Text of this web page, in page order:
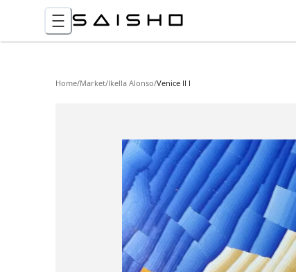
Home/Market/Ikella Alonso/Venice II I